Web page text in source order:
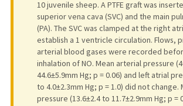
10 juvenile sheep. A PTFE graft was
superior vena cava (SVC) and the main
(PA). The SVC was clamped at the right
establish a 1 ventricle circulation. Flows,
arterial blood gases were recorded
inhalation of NO. Mean arterial pressure
44.6±5.9mm Hg; p = 0.06) and left atrial
to 4.0±2.3mm Hg; p = 1.0) did not change.
pressure (13.6±2.4 to 11.7±2.9mm Hg; p =